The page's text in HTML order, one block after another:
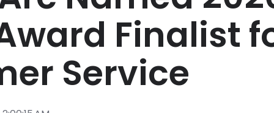
Finalist
Service